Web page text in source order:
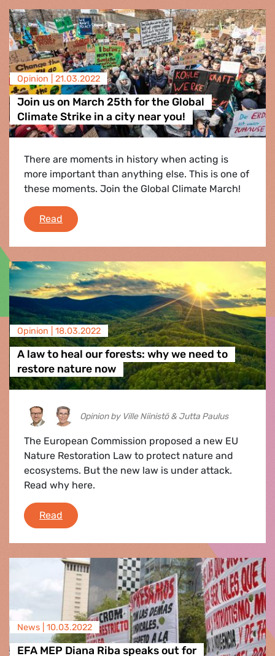
Opinion | 21.03.2022
Join us on March 25th for the Global
Climate Strike in a city near you!
There are moments in history when acting is
more important than anything else. This is one of
these moments. Join the Global Climate March!
Read Join us on March 25th for the Global Climate
Opinion | 18.03.2022
A law to heal our forests: why we need to
restore nature now
Opinion by Ville Niinistö & Jutta Paulus
The European Commission proposed a new EU
Nature Restoration Law to protect nature and
ecosystems. But the new law is under attack.
Read why here.
Read A law to heal our forests: why we need to
News | 10.03.2022
EFA MEP Diana Riba speaks out for